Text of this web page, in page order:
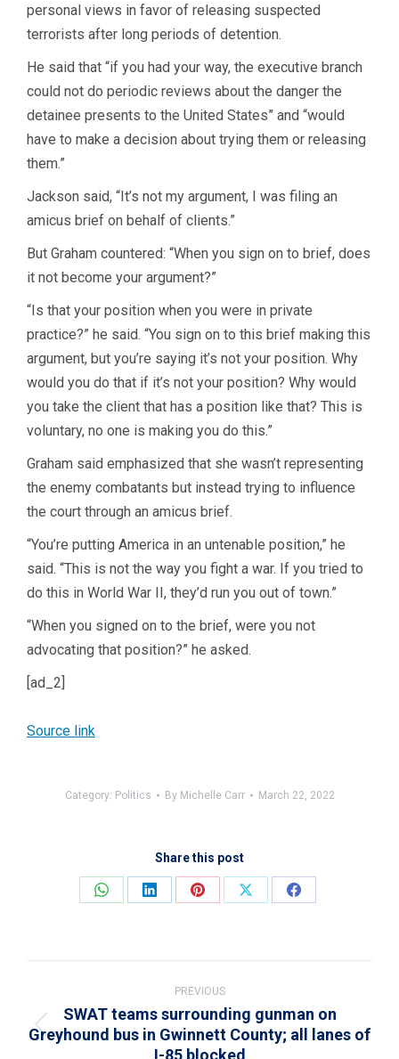
personal views in favor of releasing suspected
terrorists after long periods of detention.
He said that “if you had your way, the executive branch
could not do periodic reviews about the danger the
detainee presents to the United States” and “would
have to make a decision about trying them or releasing
them.”
Jackson said, “It’s not my argument, I was filing an
amicus brief on behalf of clients.”
But Graham countered: “When you sign on to brief, does
it not become your argument?”
“Is that your position when you were in private
practice?” he said. “You sign on to this brief making this
argument, but you’re saying it’s not your position. Why
would you do that if it’s not your position? Why would
you take the client that has a position like that? This is
voluntary, no one is making you do this.”
Graham said emphasized that she wasn’t representing
the enemy combatants but instead trying to influence
the court through an amicus brief.
“You’re putting America in an untenable position,” he
said. “This is not the way you fight a war. If you tried to
do this in World War II, they’d run you out of town.”
“When you signed on to the brief, were you not
advocating that position?” he asked.
[ad_2]
Source link
Category: Politics By Michelle Carr March 22, 2022
Share this post
Share
Share
Share
Share
Share
PREVIOUS
Previous
SWAT teams surrounding gunman on
Greyhound bus in Gwinnett County; all lanes of
I-85 blocked